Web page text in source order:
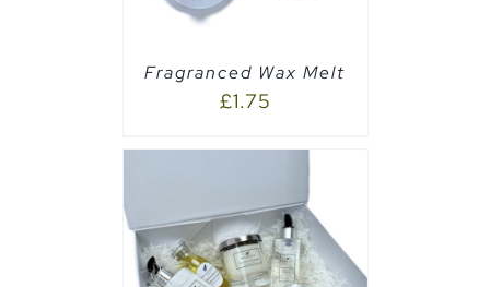
Fragranced Wax Melt
£1.75